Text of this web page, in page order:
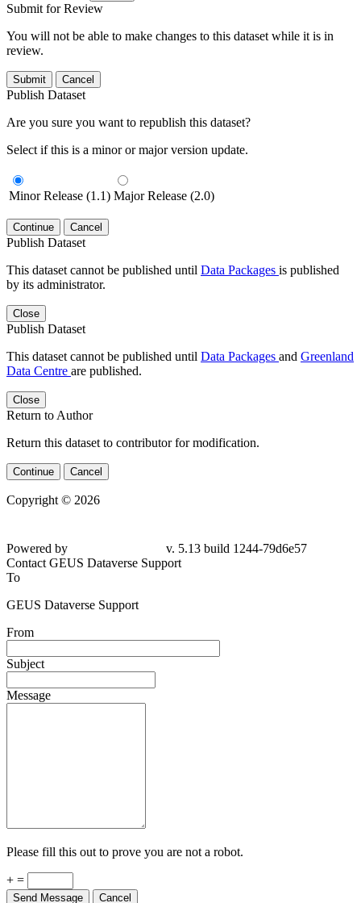
Submit for Review
You will not be able to make changes to this dataset while it is in
review.
Submit Cancel
Publish Dataset
Are you sure you want to republish this dataset?
Select if this is a minor or major version update.
Minor Release (1.1) Major Release (2.0)
Continue Cancel
Publish Dataset
This dataset cannot be published until Data Packages is published
by its administrator.
Close
Publish Dataset
This dataset cannot be published until Data Packages and Greenland
Data Centre are published.
Close
Return to Author
Return this dataset to contributor for modification.
Continue Cancel
Copyright © 2026
Powered by
v. 5.13 build 1244-79d6e57
Contact GEUS Dataverse Support
To
GEUS Dataverse Support
From
Subject
Message
Please fill this out to prove you are not a robot.
+ =
Send Message Cancel